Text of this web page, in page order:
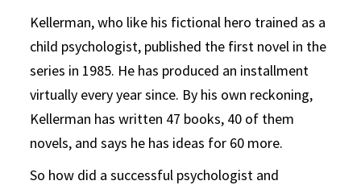
Kellerman, who like his fictional hero trained as a
child psychologist, published the first novel in the
series in 1985. He has produced an installment
virtually every year since. By his own reckoning,
Kellerman has written 47 books, 40 of them
novels, and says he has ideas for 60 more.
So how did a successful psychologist and